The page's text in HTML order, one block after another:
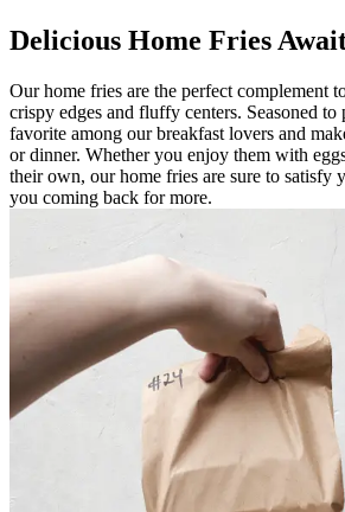
Delicious Home Fries
Our home fries are the perfect complement
crispy edges and fluffy centers. Seasoned to
favorite among our breakfast lovers and
or dinner. Whether you enjoy them with
their own, our home fries are sure to satisfy
you coming back for more.